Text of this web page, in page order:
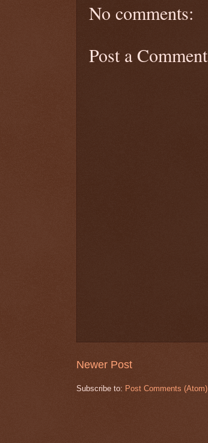
No comments:
Post a Comment
Newer Post
Subscribe to: Post Comments (Atom)